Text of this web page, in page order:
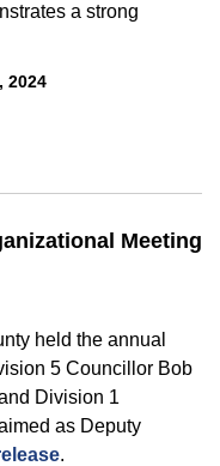
a strong
2024
Meeting
held the annual
5 Councillor Bob
Division 1
as Deputy
.